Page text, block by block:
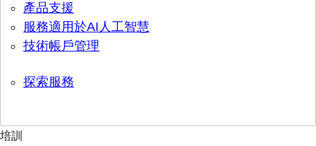
產品支援
服務適用於AI人工智慧
技術帳戶管理
探索服務
培訓